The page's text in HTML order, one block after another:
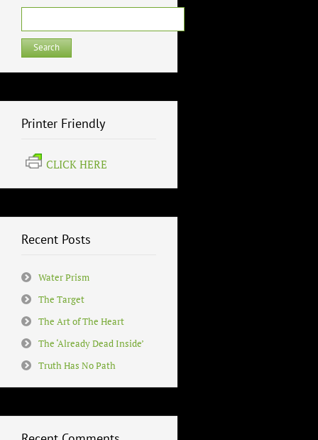
for:
Printer Friendly
CLICK HERE
Recent Posts
Water Prism
The Target
The Art of The Heart
The ‘Already Dead Inside’
Truth Has No Path